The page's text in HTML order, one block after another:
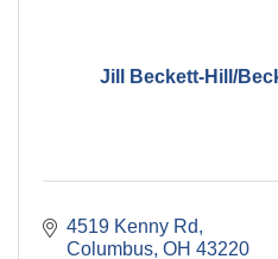
Jill Beckett-Hill/
4519 Kenny Rd
Columbus OH 43220